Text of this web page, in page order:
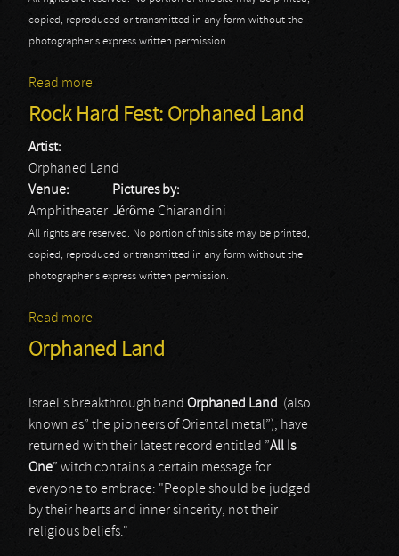
copied, reproduced or transmitted in any form without the
photographer's express written permission.
Read more
Rock Hard Fest: Orphaned Land
Artist:
Orphaned Land
Venue:
Amphitheater
Pictures by:
Jérôme Chiarandini
All rights are reserved. No portion of this site may be printed,
copied, reproduced or transmitted in any form without the
photographer's express written permission.
Read more
Orphaned Land
Israel's breakthrough band Orphaned Land (also
known as” the pioneers of Oriental metal”), have
returned with their latest record entitled ”All Is
One” witch contains a certain message for
everyone to embrace: "People should be judged
by their hearts and inner sincerity, not their
religious beliefs."